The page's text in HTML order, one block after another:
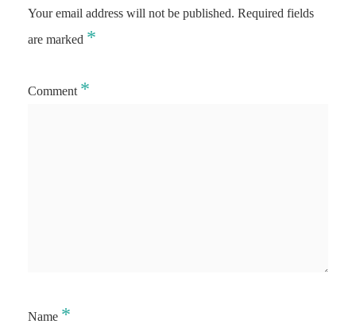
Your email address will not be published. Required fields
are marked *
Comment *
Name *